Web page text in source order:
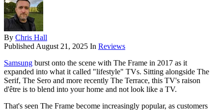
By Chris Hall
PublishedAugust 21, 2025 In Reviews
Samsung burst onto the scene with The Frame in 2017 as it
expanded into what it called "lifestyle" TVs. Sitting alongside The
Serif, The Sero and more recently The Terrace, this TV's raison
d'être is to blend into your home and not look like a TV.
That's seen The Frame become increasingly popular, as customers